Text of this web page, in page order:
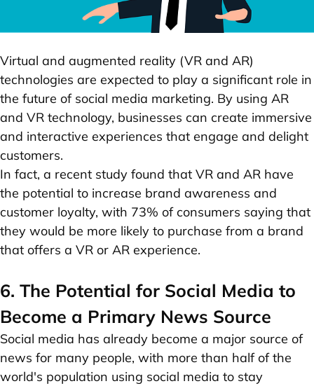
Virtual and augmented reality (VR and AR)
technologies are expected to play a significant role in
the future of social media marketing. By using AR
and VR technology, businesses can create immersive
and interactive experiences that engage and delight
customers.
In fact, a recent study found that VR and AR have
the potential to increase brand awareness and
customer loyalty, with 73% of consumers saying that
they would be more likely to purchase from a brand
that offers a VR or AR experience.
6. The Potential for Social Media to
Become a Primary News Source
Social media has already become a major source of
news for many people, with more than half of the
world's population using social media to stay